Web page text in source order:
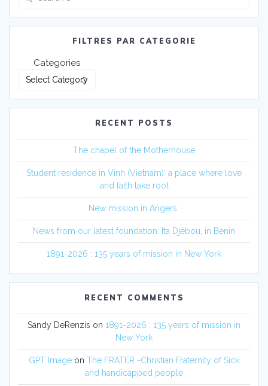
FILTRES PAR CATEGORIE
Categories
RECENT POSTS
The chapel of the Motherhouse
Student residence in Vinh (Vietnam): a place where love
and faith take root
New mission in Angers
News from our latest foundation: Ita Djèbou, in Benin
1891-2026 : 135 years of mission in New York
RECENT COMMENTS
Sandy DeRenzis on 1891-2026 : 135 years of mission in
New York
GPT Image on The FRATER -Christian Fraternity of Sick
and handicapped people